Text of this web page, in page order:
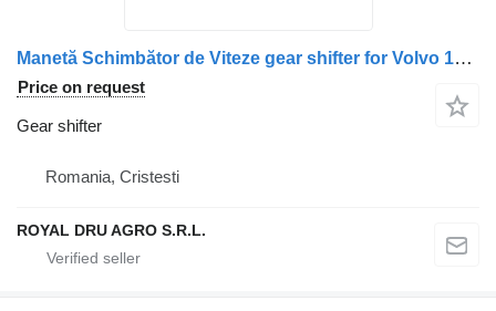
Manetă Schimbător de Viteze gear shifter for Volvo 14817 2813 truck
Price on request
Gear shifter
Romania, Cristesti
ROYAL DRU AGRO S.R.L.